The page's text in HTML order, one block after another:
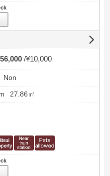
¥10,000
Non
27.86㎡